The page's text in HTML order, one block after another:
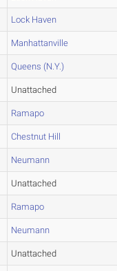
Lock Haven
Manhattanville
Queens (N.Y.)
Unattached
Ramapo
Chestnut Hill
Neumann
Unattached
Ramapo
Neumann
Unattached